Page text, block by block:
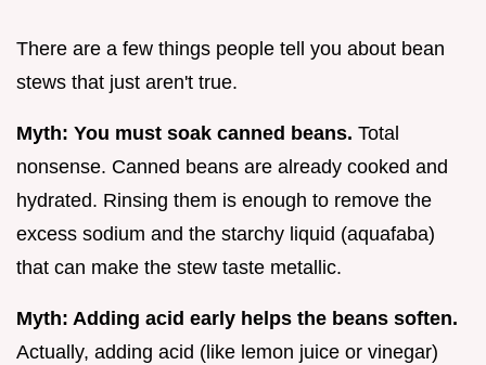
There are a few things people tell you about bean
stews that just aren't true.
Myth: You must soak canned beans. Total
nonsense. Canned beans are already cooked and
hydrated. Rinsing them is enough to remove the
excess sodium and the starchy liquid (aquafaba)
that can make the stew taste metallic.
Myth: Adding acid early helps the beans soften.
Actually, adding acid (like lemon juice or vinegar)